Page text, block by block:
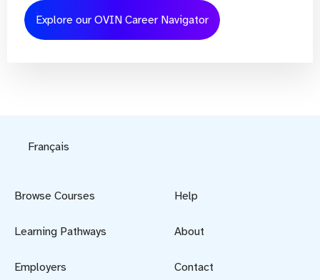
Explore our OVIN Career Navigator
Français
Browse Courses
Learning Pathways
Employers
Help
About
Contact